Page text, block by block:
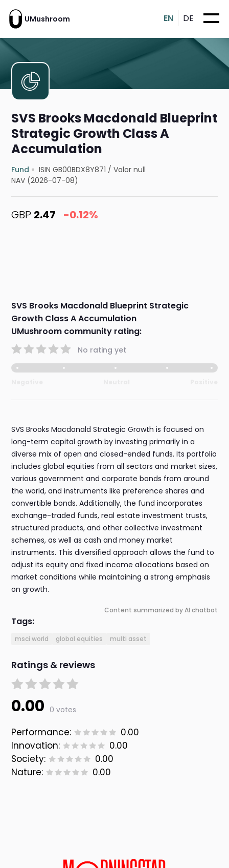
UMushroom EN DE
SVS Brooks Macdonald Blueprint
Strategic Growth Class A
Accumulation
Fund ISIN GB00BDX8Y871 /Valor null
NAV (2026-07-08)
GBP 2.47 -0.12%
SVS Brooks Macdonald Blueprint Strategic
Growth Class A Accumulation
UMushroom community rating:
No rating yet
SVS Brooks Macdonald Strategic Growth is focused on
long-term capital growth by investing primarily in a
diverse mix of open and closed-ended funds. Its portfolio
includes global equities from all sectors and market sizes,
various government and corporate bonds from around
the world, and instruments like preference shares and
convertible bonds. Additionally, the fund incorporates
exchange-traded funds, real estate investment trusts,
structured products, and other collective investment
schemes, as well as cash and money market
instruments. This diversified approach allows the fund to
adjust its equity and fixed income allocations based on
market conditions while maintaining a strong emphasis
on growth.
Content summarized by AI chatbot
Tags:
msci world global equities multi asset
Ratings & reviews
0.00 0 votes
Performance:
0.00
Innovation:
0.00
Society:
0.00
Nature:
0.00